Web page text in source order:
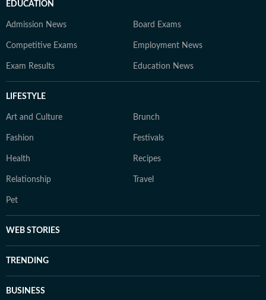
EDUCATION
Admission News Board Exams
Competitive Exams Employment News
Exam Results Education News
LIFESTYLE
Art and Culture Brunch
Fashion Festivals
Health Recipes
Relationship Travel
Pet
WEB STORIES
TRENDING
BUSINESS